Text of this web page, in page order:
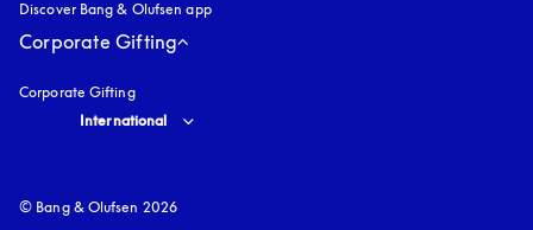
Discover Bang & Olufsen app
Corporate Gifting
Corporate Gifting
Select country and language
International
© Bang & Olufsen 2026